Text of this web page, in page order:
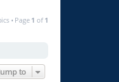
• Page 1 of 1
to